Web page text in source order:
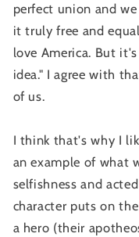
perfect union and
it truly free and
love America. But
idea." I agree with
of us.
I think that's why I
an example of what
selfishness and
character puts on
a hero (their